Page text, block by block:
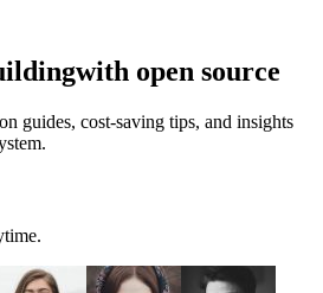
with open source
guides, cost-saving tips, and insights